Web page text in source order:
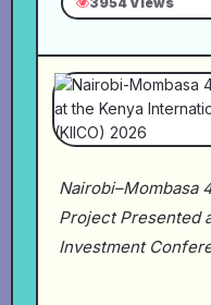
Nairobi–Mombasa
Project Presented
Investment